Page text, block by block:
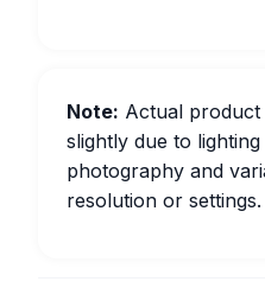
Note: Actual
slightly due to
photography and
resolution or settings.